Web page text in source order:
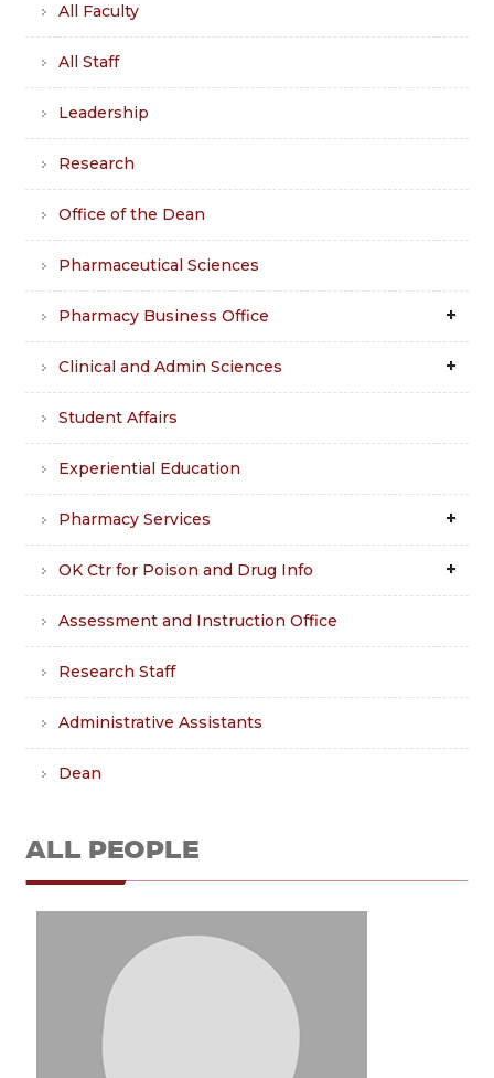
All Faculty
All Staff
Leadership
Research
Office of the Dean
Pharmaceutical Sciences
Pharmacy Business Office
Clinical and Admin Sciences
Student Affairs
Experiential Education
Pharmacy Services
OK Ctr for Poison and Drug Info
Assessment and Instruction Office
Research Staff
Administrative Assistants
Dean
ALL PEOPLE